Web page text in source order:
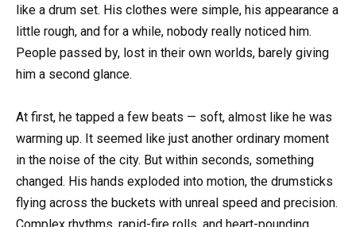
like a drum set. His clothes were simple, his appearance a
little rough, and for a while, nobody really noticed him.
People passed by, lost in their own worlds, barely giving
him a second glance.
At first, he tapped a few beats — soft, almost like he was
warming up. It seemed like just another ordinary moment
in the noise of the city. But within seconds, something
changed. His hands exploded into motion, the drumsticks
flying across the buckets with unreal speed and precision.